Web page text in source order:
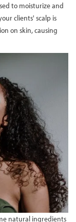
to moisturize and
clients' scalp is
on skin, causing
natural ingredients